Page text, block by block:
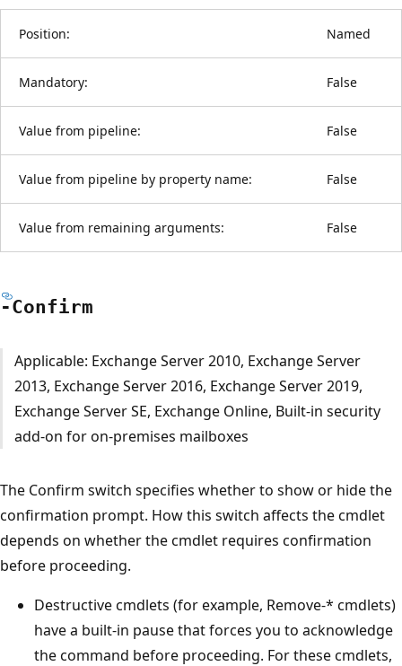
Position: Named
Mandatory: False
Value from pipeline: False
Value from pipeline by property name: False
Value from remaining arguments: False
-Confirm
Applicable: Exchange Server 2010, Exchange Server
2013, Exchange Server 2016, Exchange Server 2019,
Exchange Server SE, Exchange Online, Built-in security
add-on for on-premises mailboxes
The Confirm switch specifies whether to show or hide the
confirmation prompt. How this switch affects the cmdlet
depends on whether the cmdlet requires confirmation
before proceeding.
Destructive cmdlets (for example, Remove-* cmdlets)
have a built-in pause that forces you to acknowledge
the command before proceeding. For these cmdlets,